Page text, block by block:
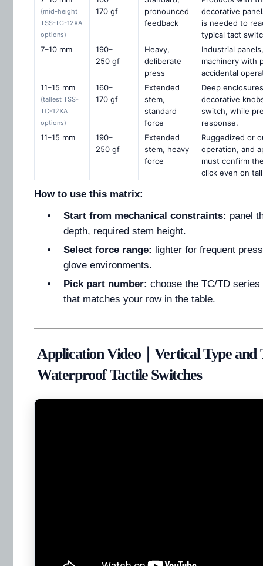
(mid-height
TSS-TC-12XA
options)
170 gf
pronounced
feedback
decorative
is needed to
typical tact
7–10 mm
190–
250 gf
Heavy,
deliberate
press
Industrial
machinery with
accidental
11–15 mm
(tallest TSS-
TC-12XA
options)
160–
170 gf
Extended
stem,
standard
force
Deep
decorative
switch, while
response.
11–15 mm
190–
250 gf
Extended
stem, heavy
force
Ruggedized or
operation, and
must confirm
click even on
How to use this matrix:
Start from mechanical constraints: panel
depth, required stem height.
Select force range: lighter for frequent
glove environments.
Pick part number: choose the TC/TD
that matches your row in the table.
Application Video｜Vertical Type and
Waterproof Tactile Switches